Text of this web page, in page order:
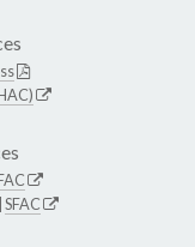
SFAC